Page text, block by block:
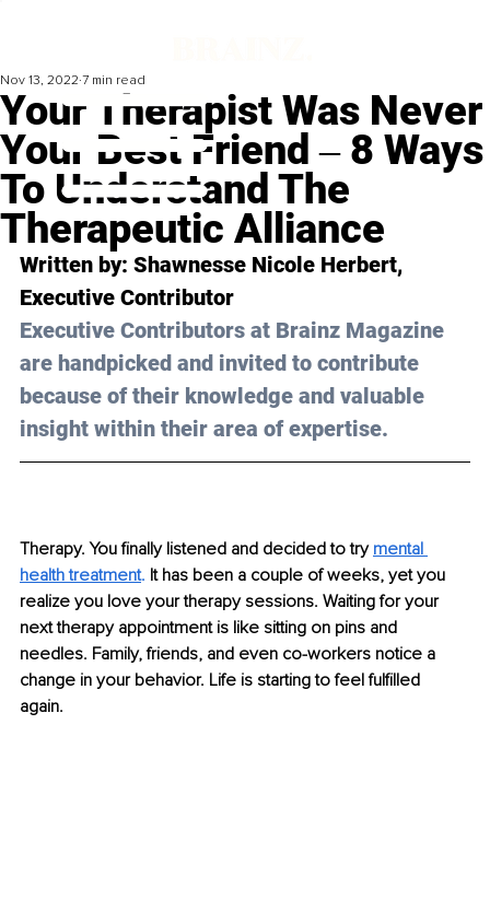
Your Therapist Was Never
Your Best Friend ‒ 8 Ways
To Understand The
Therapeutic Alliance
Nov 13, 2022 7 min read
Written by: Shawnesse Nicole Herbert,
Executive Contributor
Executive Contributors at Brainz Magazine
are handpicked and invited to contribute
because of their knowledge and valuable
insight within their area of expertise.
Therapy. You finally listened and decided to try mental
health treatment. It has been a couple of weeks, yet you
realize you love your therapy sessions. Waiting for your
next therapy appointment is like sitting on pins and
needles. Family, friends, and even co-workers notice a
change in your behavior. Life is starting to feel fulfilled
again.